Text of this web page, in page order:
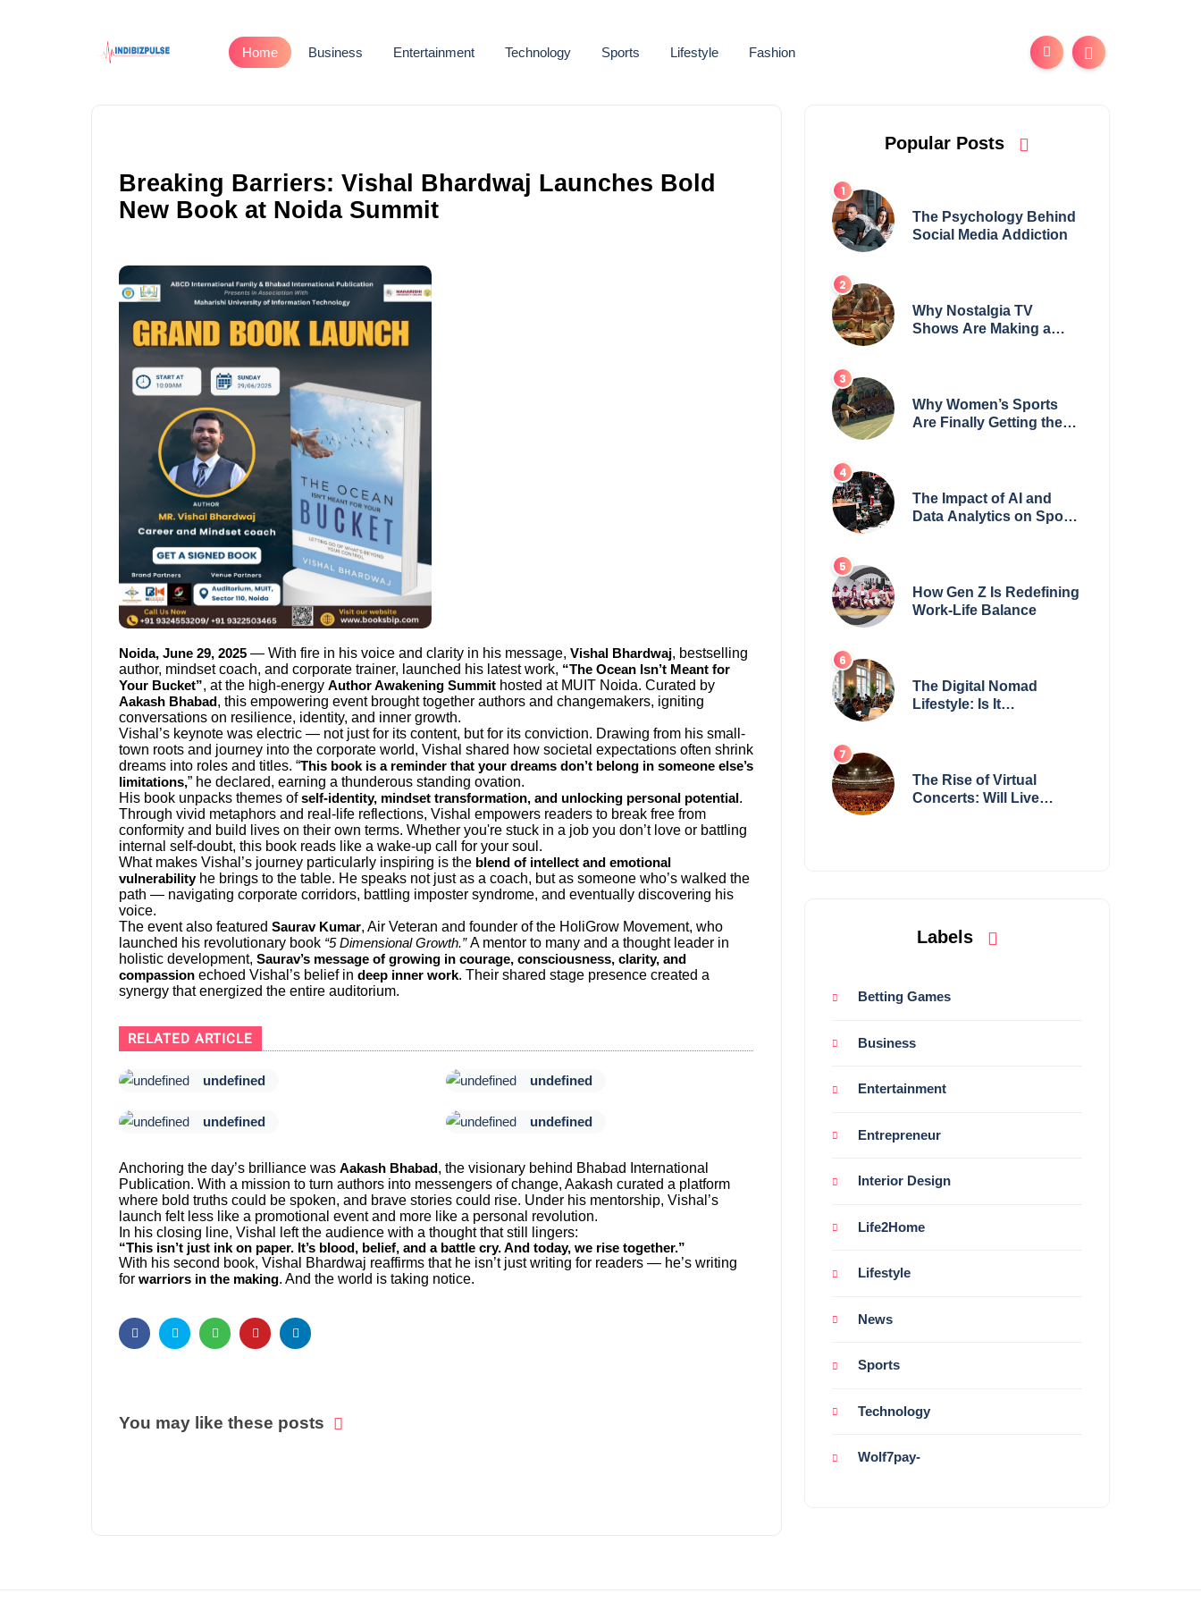
Home Business Entertainment Technology Sports Lifestyle Fashion
Breaking Barriers: Vishal Bhardwaj Launches Bold
New Book at Noida Summit
Noida, June 29, 2025 — With fire in his voice and clarity in his message, Vishal Bhardwaj, bestselling
author, mindset coach, and corporate trainer, launched his latest work, “The Ocean Isn’t Meant for
Your Bucket”, at the high-energy Author Awakening Summit hosted at MUIT Noida. Curated by
Aakash Bhabad , this empowering event brought together authors and changemakers, igniting
conversations on resilience, identity, and inner growth.
Vishal’s keynote was electric — not just for its content, but for its conviction. Drawing from his small-
town roots and journey into the corporate world, Vishal shared how societal expectations often shrink
dreams into roles and titles. “This book is a reminder that your dreams don’t belong in someone else’s
limitations,” he declared, earning a thunderous standing ovation.
His book unpacks themes ofself-identity, mindset transformation, and unlocking personal potential .
Through vivid metaphors and real-life reflections, Vishal empowers readers to break free from
conformity and build lives on their own terms. Whether you're stuck in a job you don’t love or battling
internal self-doubt, this book reads like a wake-up call for your soul.
What makes Vishal’s journey particularly inspiring is the blend of intellect and emotional
vulnerabilityhe brings to the table. He speaks not just as a coach, but as someone who’s walked the
path — navigating corporate corridors, battling imposter syndrome, and eventually discovering his
voice.
The event also featured Saurav Kumar, Air Veteran and founder of the HoliGrow Movement, who
launched his revolutionary book “5 Dimensional Growth.”A mentor to many and a thought leader in
holistic development, Saurav’s message of growing in courage, consciousness, clarity, and
compassion echoed Vishal’s belief in deep inner work. Their shared stage presence created a
synergy that energized the entire auditorium.
RELATED ARTICLE
undefined undefined
undefined undefined
Anchoring the day’s brilliance was Aakash Bhabad , the visionary behind Bhabad International
Publication. With a mission to turn authors into messengers of change, Aakash curated a platform
where bold truths could be spoken, and brave stories could rise. Under his mentorship, Vishal’s
launch felt less like a promotional event and more like a personal revolution.
In his closing line, Vishal left the audience with a thought that still lingers:
“This isn’t just ink on paper. It’s blood, belief, and a battle cry. And today, we rise together.”
With his second book, Vishal Bhardwaj reaffirms that he isn’t just writing for readers — he’s writing
for warriors in the making. And the world is taking notice.
You may like these posts
Popular Posts
The Psychology Behind
Social Media Addiction
Why Nostalgia TV
Shows Are Making a
Why Women’s Sports
Are Finally Getting the
The Impact of AI and
Data Analytics on Sports
How Gen Z Is Redefining
Work-Life Balance
The Digital Nomad
Lifestyle: Is It
The Rise of Virtual
Concerts: Will Live
Labels
Betting Games
Business
Entertainment
Entrepreneur
Interior Design
Life2Home
Lifestyle
News
Sports
Technology
Wolf7pay-